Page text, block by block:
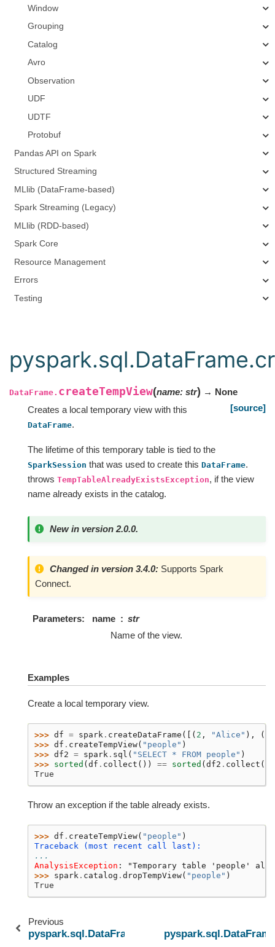
Window
Grouping
Catalog
Avro
Observation
UDF
UDTF
Protobuf
Pandas API on Spark
Structured Streaming
MLlib (DataFrame-based)
Spark Streaming (Legacy)
MLlib (RDD-based)
Spark Core
Resource Management
Errors
Testing
DataFrame. createTempView(name: str) → None
[source]
Creates a local temporary view with this
DataFrame.
The lifetime of this temporary table is tied to the
SparkSession that was used to create this DataFrame.
throws TempTableAlreadyExistsException, if the view
name already exists in the catalog.
New in version 2.0.0.
Changed in version 3.4.0: Supports Spark
Connect.
Parameters name
str
Name of the view.
Examples
Create a local temporary view.
>>> df = spark . createDataFrame ([( 2 , "Alice" ), (
>>> df . createTempView( "people" )
>>> df2 = spark . sql ( "SELECT * FROM people" )
>>> sorted (df . collect ()) == sorted (df2 . collect ())
True
Throw an exception if the table already exists.
>>> df . createTempView( "people" )
Traceback (most recent call last):
...
AnalysisException :
"Temporary table 'people'
>>> spark . catalog . dropTempView( "people" )
True
Previous
pyspark.sql.DataFrame.createOrReplaceTempView